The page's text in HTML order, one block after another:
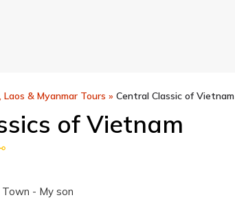
Laos & Myanmar Tours » Central Classic of Vietnam
of Vietnam
- My son